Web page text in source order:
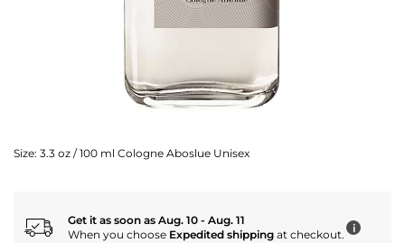
Size: 3.3 oz / 100 ml Cologne Aboslue Unisex
Get it as soon as Aug. 10 - Aug. 11
When you choose Expedited shipping at checkout. i